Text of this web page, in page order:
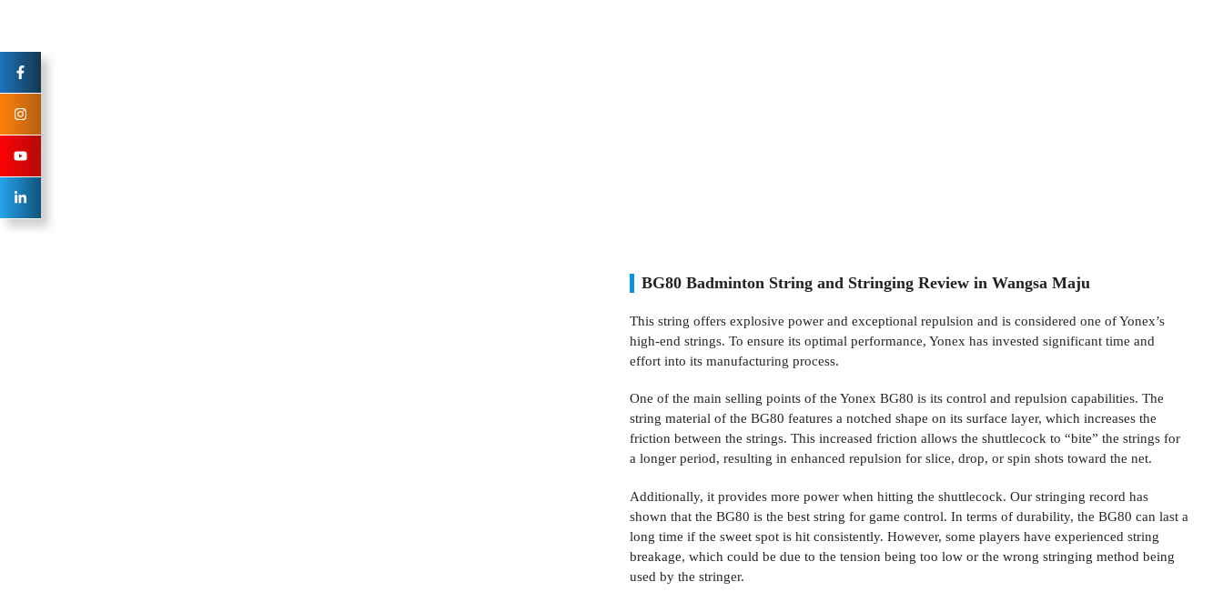
BG80 Badminton String and Stringing Review in Wangsa Maju
This string offers explosive power and exceptional repulsion and is considered one of Yonex’s
high-end strings. To ensure its optimal performance, Yonex has invested significant time and
effort into its manufacturing process.
One of the main selling points of the Yonex BG80 is its control and repulsion capabilities. The
string material of the BG80 features a notched shape on its surface layer, which increases the
friction between the strings. This increased friction allows the shuttlecock to “bite” the strings for
a longer period, resulting in enhanced repulsion for slice, drop, or spin shots toward the net.
Additionally, it provides more power when hitting the shuttlecock. Our stringing record has
shown that the BG80 is the best string for game control. In terms of durability, the BG80 can last a
long time if the sweet spot is hit consistently. However, some players have experienced string
breakage, which could be due to the tension being too low or the wrong stringing method being
used by the stringer.